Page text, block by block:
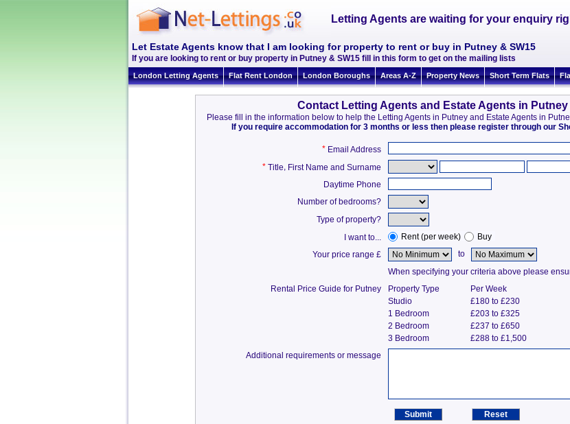
Letting Agents are waiting for your enquiry
Let Estate Agents know that I am looking for property to rent or buy in Putney & SW15
If you are looking to rent or buy property in Putney & SW15 fill in this form to get on the mailing lists
London Letting Agents Flat Rent London London Boroughs Areas A-Z Property News Short Term Flats
Contact Letting Agents and Estate Agents in Putney
Please fill in the information below to help the Letting Agents in Putney and Estate Agents in
If you require accommodation for 3 months or less then please register through our
* Email Address
* Title, First Name and Surname
Daytime Phone
Number of bedrooms?
Type of property?
I want to...
Rent (per week)
Buy
Your price range £
to
When specifying your criteria above please
Rental Price Guide for Putney
Property Type
Per Week
Studio
£180 to £230
1 Bedroom
£203 to £325
2 Bedroom
£237 to £650
3 Bedroom
£288 to £1,500
Additional requirements or message